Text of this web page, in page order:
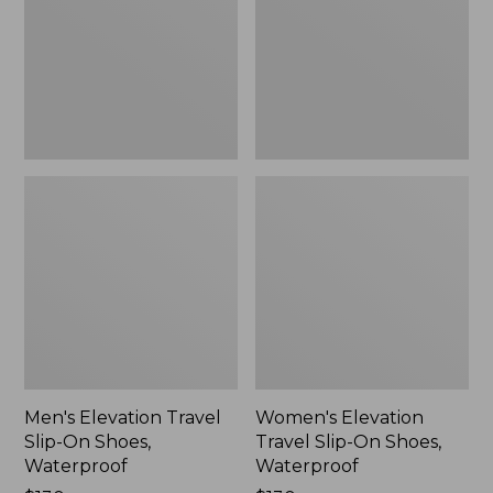
Men's Elevation Travel
Slip-On Shoes,
Waterproof
Women's Elevation
Travel Slip-On Shoes,
Waterproof